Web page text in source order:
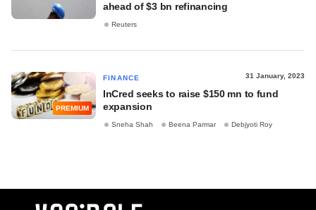
ahead of $3 bn refinancing
Reuters
PREMIUM
FINANCE 31 January, 2023
InCred seeks to raise $150 mn to fund
expansion
Sneha Shah Beena Parmar Debjyoti Roy